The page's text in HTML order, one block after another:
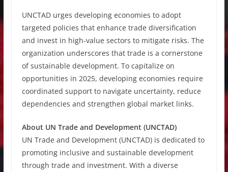
UNCTAD urges developing economies to adopt
targeted policies that enhance trade diversification
and invest in high-value sectors to mitigate risks. The
organization underscores that trade is a cornerstone
of sustainable development. To capitalize on
opportunities in 2025, developing economies require
coordinated support to navigate uncertainty, reduce
dependencies and strengthen global market links.
About UN Trade and Development (UNCTAD)
UN Trade and Development (UNCTAD) is dedicated to
promoting inclusive and sustainable development
through trade and investment. With a diverse